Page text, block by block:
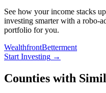
See how your income stacks
investing smarter with a robo-
portfolio for you.
WealthfrontBetterment
Start Investing →
Counties with